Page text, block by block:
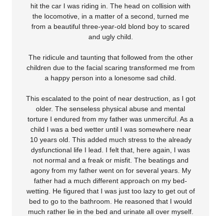
hit the car I was riding in. The head on collision with
the locomotive, in a matter of a second, turned me
from a beautiful three-year-old blond boy to scared
and ugly child.
The ridicule and taunting that followed from the other
children due to the facial scaring transformed me from
a happy person into a lonesome sad child.
This escalated to the point of near destruction, as I got
older. The senseless physical abuse and mental
torture I endured from my father was unmerciful. As a
child I was a bed wetter until I was somewhere near
10 years old. This added much stress to the already
dysfunctional life I lead. I felt that, here again, I was
not normal and a freak or misfit. The beatings and
agony from my father went on for several years. My
father had a much different approach on my bed-
wetting. He figured that I was just too lazy to get out of
bed to go to the bathroom. He reasoned that I would
much rather lie in the bed and urinate all over myself.